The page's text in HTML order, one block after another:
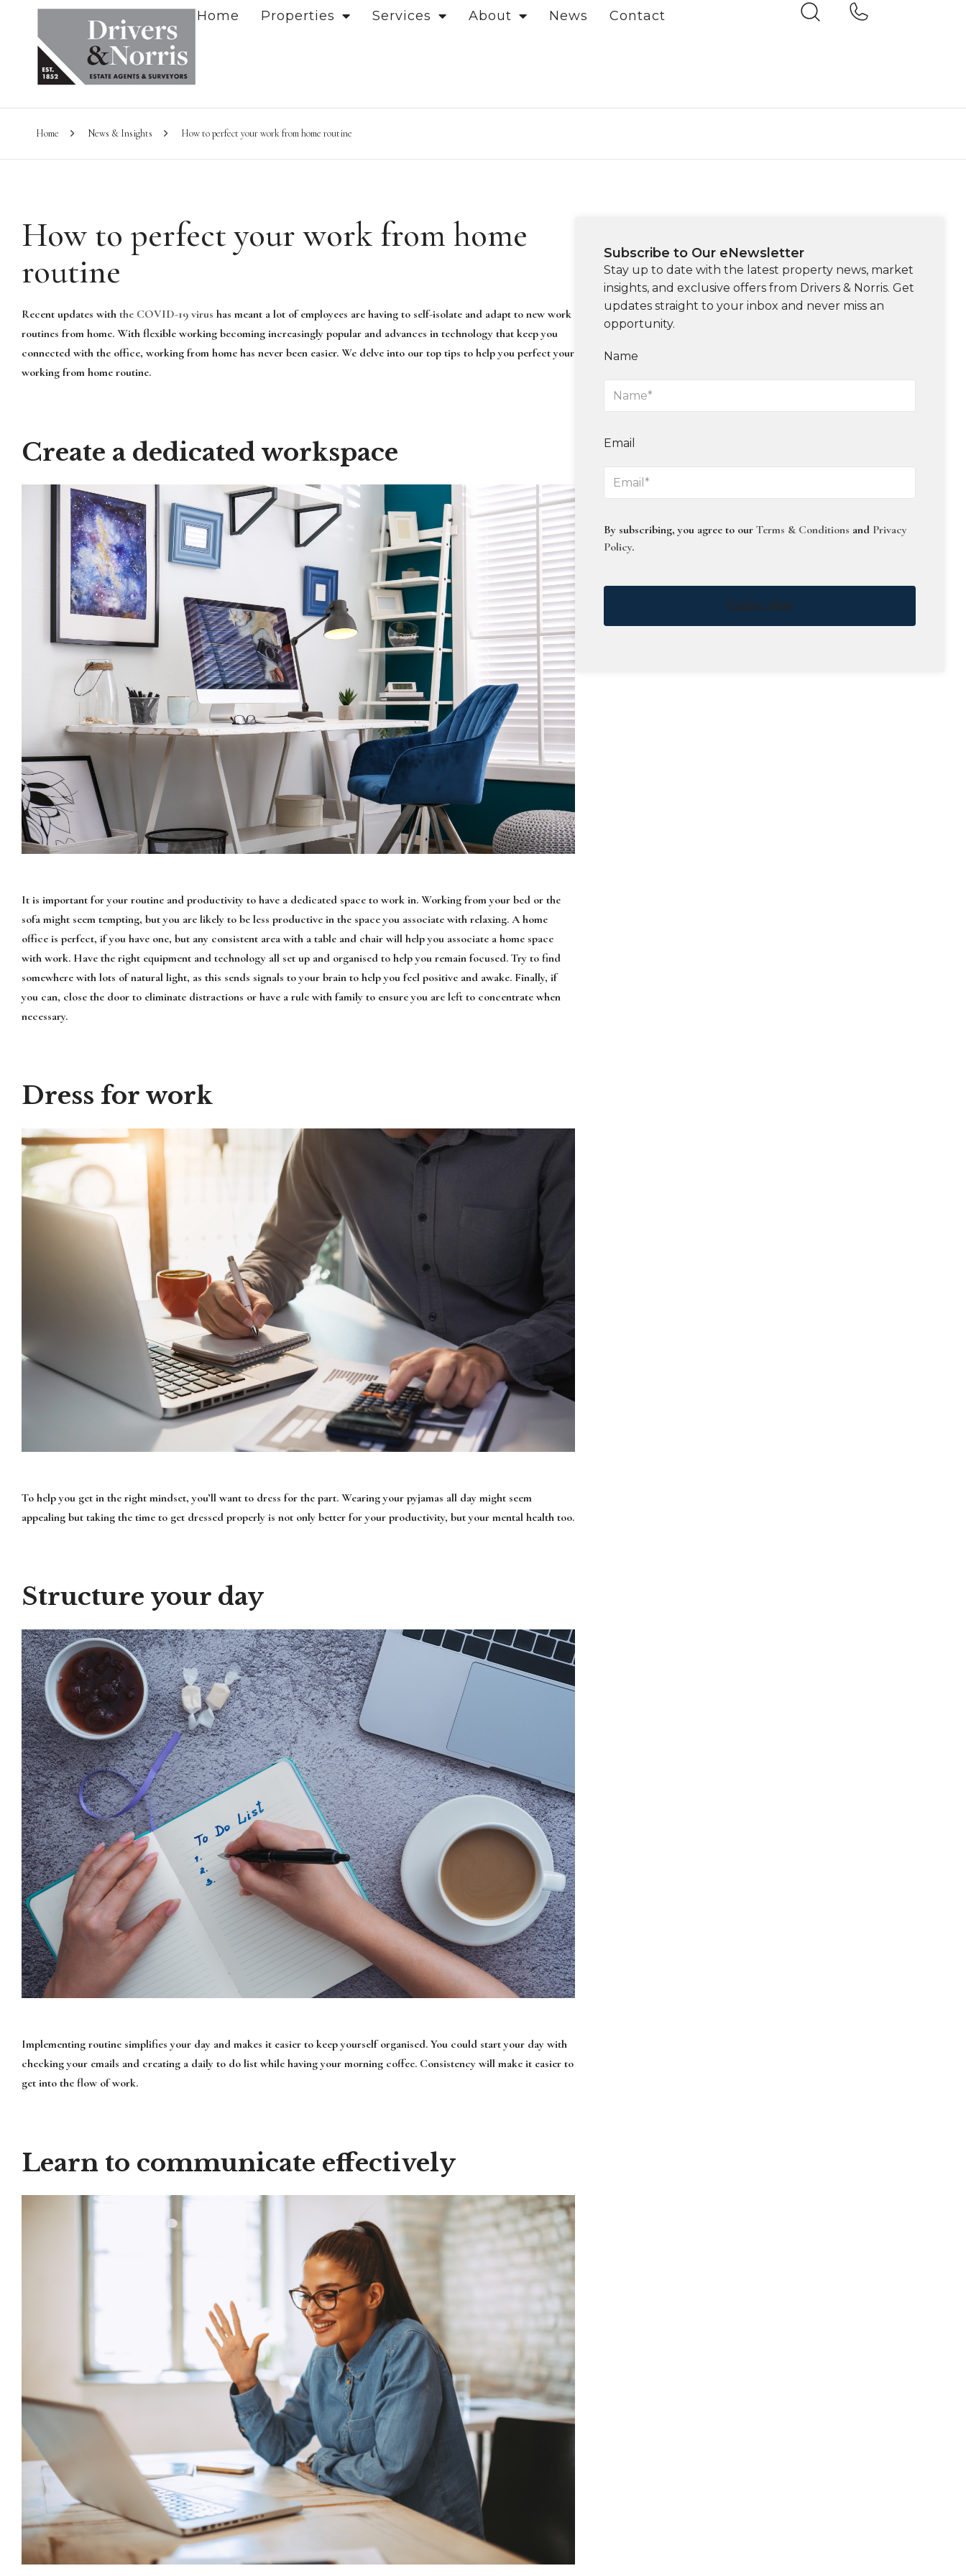
Home Properties Services About News Contact
Home News & Insights How to perfect your work from home routine
How to perfect your work from home
routine
Recent updates with the COVID-19 virus has meant a lot of employees are having to self-isolate and adapt to new work
routines from home. With flexible working becoming increasingly popular and advances in technology that keep you
connected with the office, working from home has never been easier. We delve into our top tips to help you perfect your
working from home routine.
Create a dedicated workspace
It is important for your routine and productivity to have a dedicated space to work in. Working from your bed or the
sofa might seem tempting, but you are likely to be less productive in the space you associate with relaxing. A home
office is perfect, if you have one, but any consistent area with a table and chair will help you associate a home space
with work. Have the right equipment and technology all set up and organised to help you remain focused. Try to find
somewhere with lots of natural light, as this sends signals to your brain to help you feel positive and awake. Finally, if
you can, close the door to eliminate distractions or have a rule with family to ensure you are left to concentrate when
necessary.
Dress for work
To help you get in the right mindset, you’ll want to dress for the part. Wearing your pyjamas all day might seem
appealing but taking the time to get dressed properly is not only better for your productivity, but your mental health too.
Structure your day
Implementing routine simplifies your day and makes it easier to keep yourself organised. You could start your day with
checking your emails and creating a daily to do list while having your morning coffee. Consistency will make it easier to
get into the flow of work.
Learn to communicate effectively
Subscribe to Our eNewsletter
Stay up to date with the latest property news, market
insights, and exclusive offers from Drivers & Norris. Get
updates straight to your inbox and never miss an
opportunity.
Name
Email
By subscribing, you agree to ourTerms & Conditions and Privacy
Policy.
Subscribe